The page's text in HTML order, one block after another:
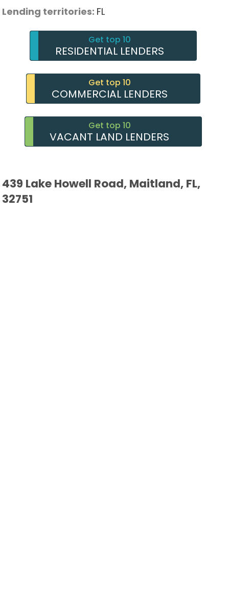
Lending territories: FL
Get top 10
RESIDENTIAL LENDERS
Get top 10
COMMERCIAL LENDERS
Get top 10
VACANT LAND LENDERS
439 Lake Howell Road, Maitland, FL,
32751